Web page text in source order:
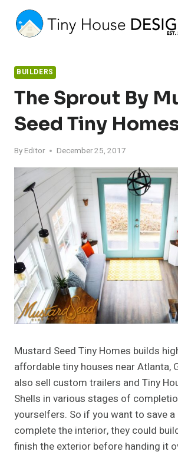
content
BUILDERS
The Sprout By
Seed Tiny
By Editor December 25, 2017
Mustard Seed Tiny Homes builds
affordable tiny houses near Atlanta,
also sell custom trailers and Tiny
Shells in various stages of
yourselfers. So if you want to save
complete the interior, they could
finish the exterior before handing it